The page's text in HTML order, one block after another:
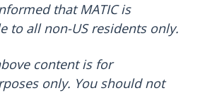
that MATIC is
to all non-US residents only.
content is for
only. You should not